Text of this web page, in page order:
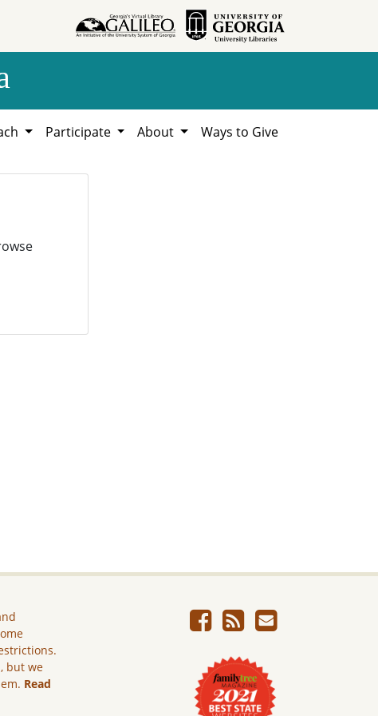
Participate About Ways to Give
but we
Read